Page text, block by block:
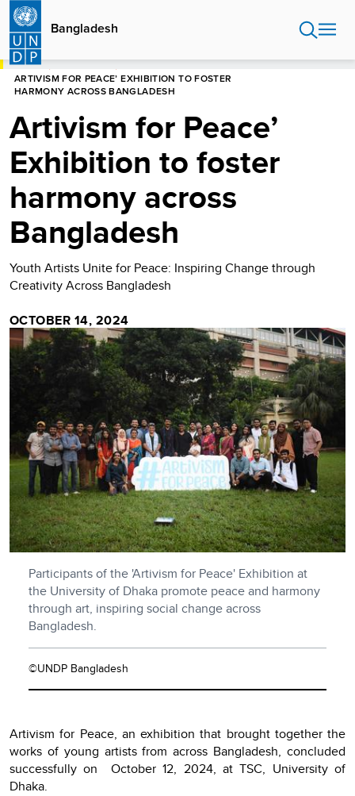
Skip
main
content
Bangladesh
HOME
ARTIVISM FOR PEACE’ EXHIBITION TO FOSTER
HARMONY ACROSS BANGLADESH
Artivism for Peace’
Exhibition to foster
harmony across
Bangladesh
Youth Artists Unite for Peace: Inspiring Change through
Creativity Across Bangladesh
OCTOBER 14, 2024
Participants of the 'Artivism for Peace' Exhibition at
the University of Dhaka promote peace and harmony
through art, inspiring social change across
Bangladesh.
©UNDP Bangladesh
Artivism for Peace, an exhibition that brought together the
works of young artists from across Bangladesh, concluded
successfully on October 12, 2024, at TSC, University of
Dhaka.